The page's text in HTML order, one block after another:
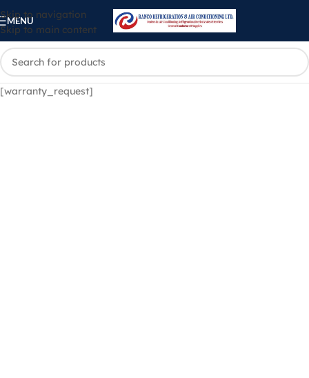
Skip to navigation
Skip to main content
MENU
[warranty_request]